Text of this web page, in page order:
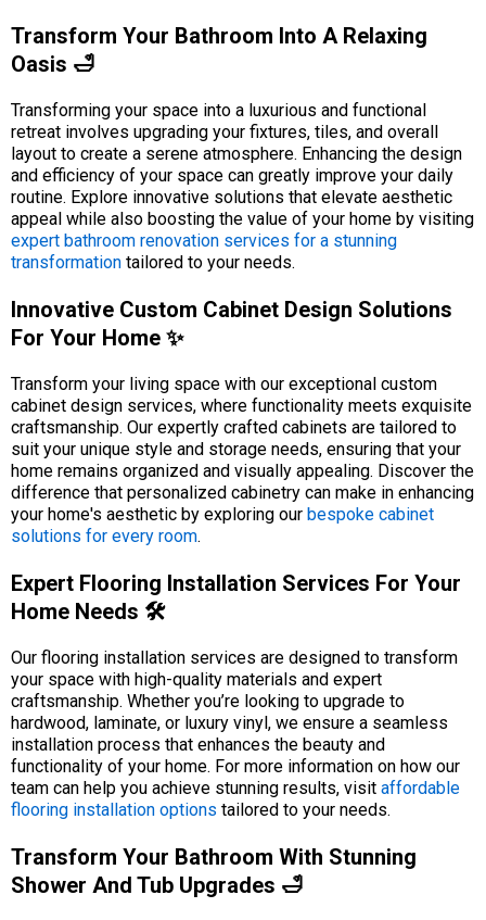
Transform Your Bathroom Into A Relaxing
Oasis 🛁
Transforming your space into a luxurious and functional
retreat involves upgrading your fixtures, tiles, and overall
layout to create a serene atmosphere. Enhancing the design
and efficiency of your space can greatly improve your daily
routine. Explore innovative solutions that elevate aesthetic
appeal while also boosting the value of your home by visiting
expert bathroom renovation services for a stunning
transformation tailored to your needs.
Innovative Custom Cabinet Design Solutions
For Your Home ✨
Transform your living space with our exceptional custom
cabinet design services, where functionality meets exquisite
craftsmanship. Our expertly crafted cabinets are tailored to
suit your unique style and storage needs, ensuring that your
home remains organized and visually appealing. Discover the
difference that personalized cabinetry can make in enhancing
your home's aesthetic by exploring our bespoke cabinet
solutions for every room.
Expert Flooring Installation Services For Your
Home Needs 🛠️
Our flooring installation services are designed to transform
your space with high-quality materials and expert
craftsmanship. Whether you’re looking to upgrade to
hardwood, laminate, or luxury vinyl, we ensure a seamless
installation process that enhances the beauty and
functionality of your home. For more information on how our
team can help you achieve stunning results, visit affordable
flooring installation options tailored to your needs.
Transform Your Bathroom With Stunning
Shower And Tub Upgrades 🛁